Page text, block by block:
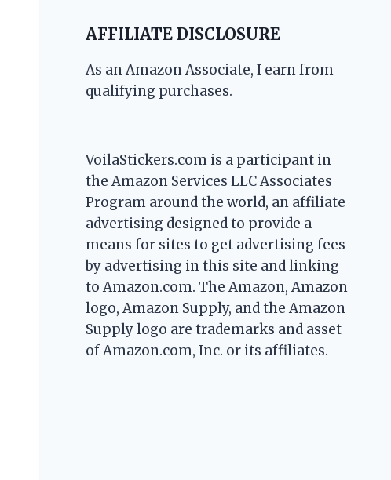
AFFILIATE DISCLOSURE
As an Amazon Associate, I earn from
qualifying purchases.
VoilaStickers.com is a participant in
the Amazon Services LLC Associates
Program around the world, an affiliate
advertising designed to provide a
means for sites to get advertising fees
by advertising in this site and linking
to Amazon.com. The Amazon, Amazon
logo, Amazon Supply, and the Amazon
Supply logo are trademarks and asset
of Amazon.com, Inc. or its affiliates.